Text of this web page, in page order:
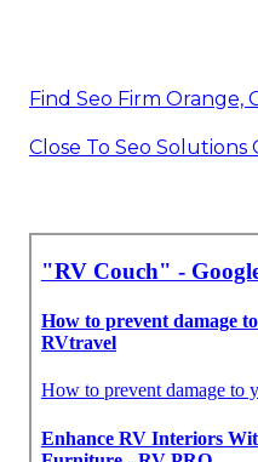
Find Seo Firm Orange,
Close To Seo Solutions